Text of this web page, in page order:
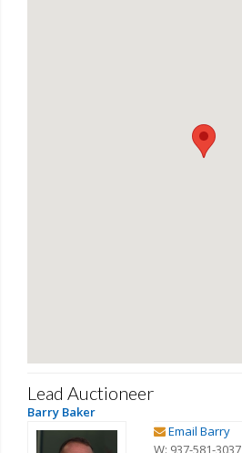
Lead Auctioneer
Barry Baker
Email Barry
W: 937-581-3037